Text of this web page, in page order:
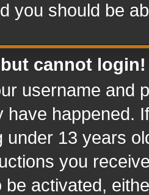
you should be
cannot login!
username and
have happened.
under 13 years
you
be activated,